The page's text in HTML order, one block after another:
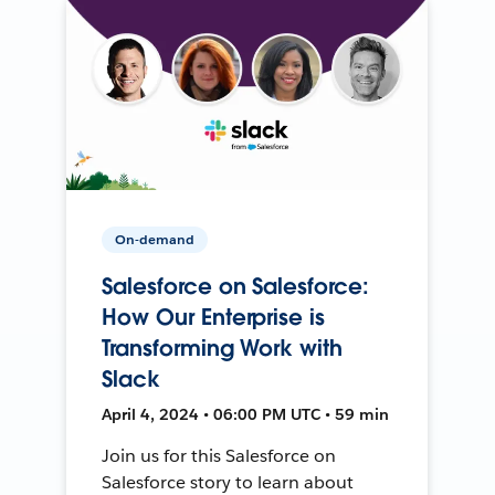
On-demand
Salesforce on Salesforce:
How Our Enterprise is
Transforming Work with
Slack
April 4, 2024 • 06:00 PM UTC • 59 min
Join us for this Salesforce on
Salesforce story to learn about